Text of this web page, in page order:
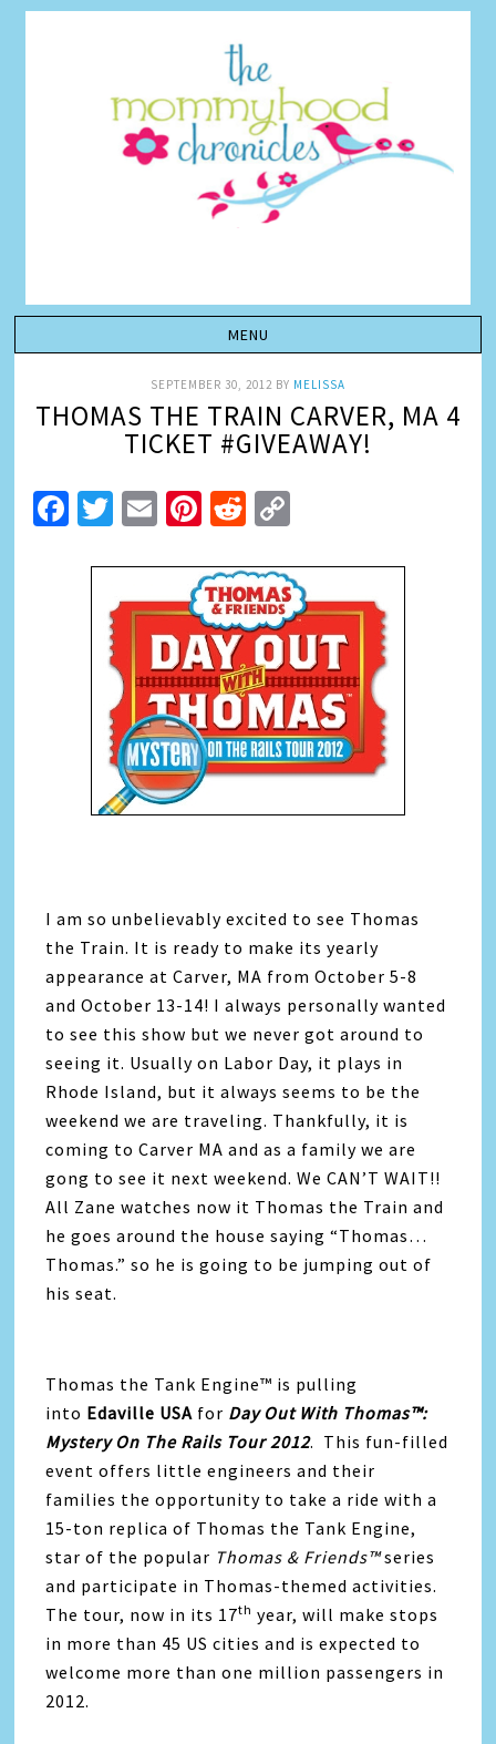
SEPTEMBER 30, 2012 BY MELISSA
THOMAS THE TRAIN CARVER, MA 4
TICKET #GIVEAWAY!
Facebook
Twitter
EmailPinterest
Reddit
I am so unbelievably excited to see Thomas
the Train. It is ready to make its yearly
appearance at Carver, MA from October 5-8
and October 13-14! I always personally wanted
to see this show but we never got around to
seeing it. Usually on Labor Day, it plays in
Rhode Island, but it always seems to be the
weekend we are traveling. Thankfully, it is
coming to Carver MA and as a family we are
gong to see it next weekend. We CAN’T WAIT!!
All Zane watches now it Thomas the Train and
he goes around the house saying “Thomas…
Thomas.” so he is going to be jumping out of
his seat.
Thomas the Tank Engine™ is pulling
into Edaville USA for Day Out With Thomas™:
Mystery On The Rails Tour 2012. This fun-filled
event offers little engineers and their
families the opportunity to take a ride with a
15-ton replica of Thomas the Tank Engine,
star of the popular Thomas & Friends™series
and participate in Thomas-themed activities.
The tour, now in its 17th year, will make stops
in more than 45 US cities and is expected to
welcome more than one million passengers in
2012.